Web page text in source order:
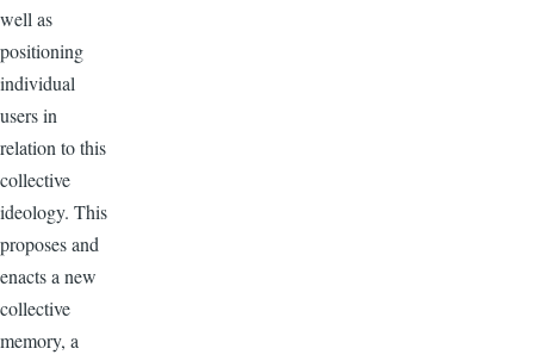
well as
positioning
individual
users in
relation to this
collective
ideology. This
proposes and
enacts a new
collective
memory, a